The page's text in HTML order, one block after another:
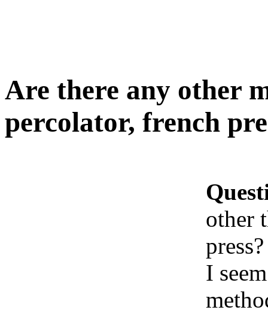
Are there any other
percolator, french
other
press?
I